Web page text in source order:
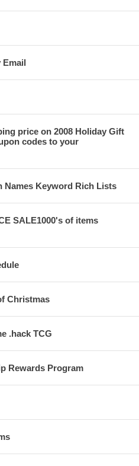
Email
price on 2008 Holiday Gift
codes to your
Names Keyword Rich Lists
SALE1000's of items
Christmas
.hack TCG
Rewards Program